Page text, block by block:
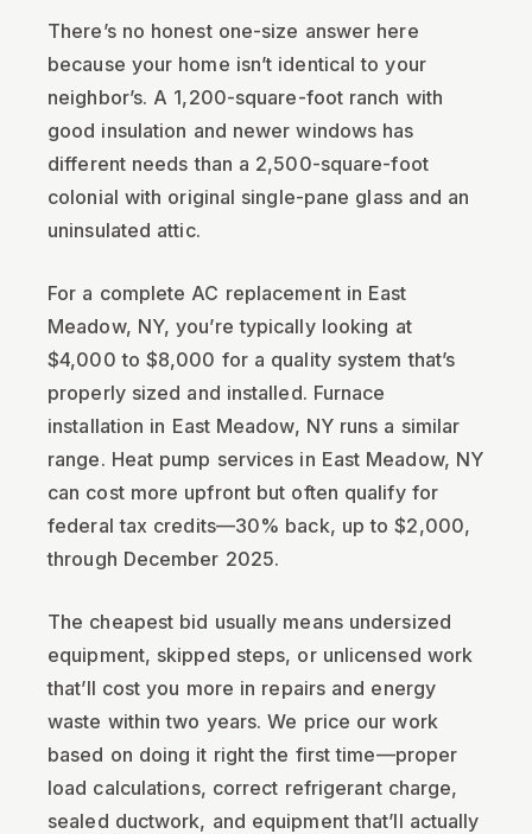
There’s no honest one-size answer here
because your home isn’t identical to your
neighbor’s. A 1,200-square-foot ranch with
good insulation and newer windows has
different needs than a 2,500-square-foot
colonial with original single-pane glass and an
uninsulated attic.
For a complete AC replacement in East
Meadow, NY, you’re typically looking at
$4,000 to $8,000 for a quality system that’s
properly sized and installed. Furnace
installation in East Meadow, NY runs a similar
range. Heat pump services in East Meadow, NY
can cost more upfront but often qualify for
federal tax credits—30% back, up to $2,000,
through December 2025.
The cheapest bid usually means undersized
equipment, skipped steps, or unlicensed work
that’ll cost you more in repairs and energy
waste within two years. We price our work
based on doing it right the first time—proper
load calculations, correct refrigerant charge,
sealed ductwork, and equipment that’ll actually